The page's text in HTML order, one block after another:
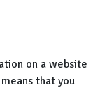
on a website
that you